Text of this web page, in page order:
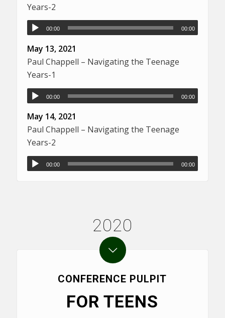
Years-2
00:00 00:00
May 13, 2021
Paul Chappell – Navigating the Teenage
Years-1
00:00 00:00
May 14, 2021
Paul Chappell – Navigating the Teenage
Years-2
00:00 00:00
2020
CONFERENCE PULPIT
FOR TEENS